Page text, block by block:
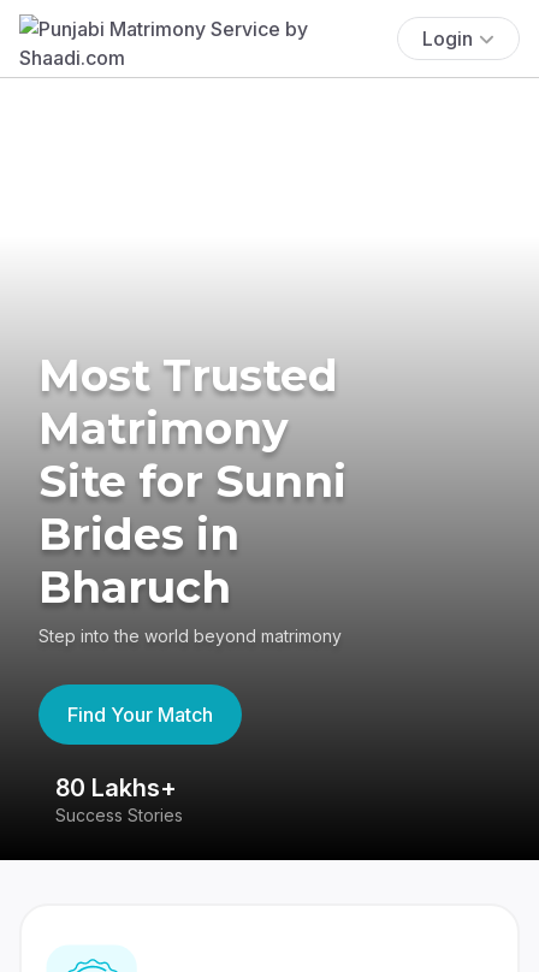
Login
Most Trusted
Matrimony
Site for Sunni
Brides in
Bharuch
Step into the world beyond matrimony
Find Your Match
80 Lakhs+
Success Stories